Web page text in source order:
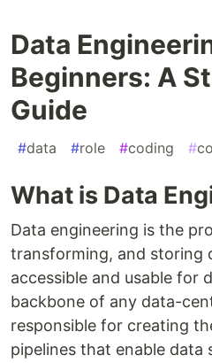
Data
Beginners: A
Guide
#data #role #coding #
What is Data
Data engineering is the
transforming, and storing
accessible and usable for
backbone of any data-
responsible for creating
pipelines that enable data